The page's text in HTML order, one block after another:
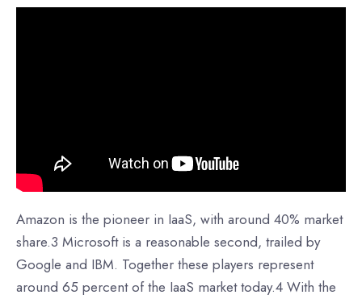
Amazon is the pioneer in IaaS, with around 40% market
share.3 Microsoft is a reasonable second, trailed by
Google and IBM. Together these players represent
around 65 percent of the IaaS market today.4 With the